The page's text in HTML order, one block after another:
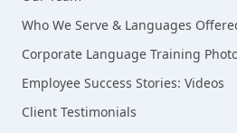
Who We Serve & Languages
Corporate Language Training
Employee Success Stories: Videos
Client Testimonials